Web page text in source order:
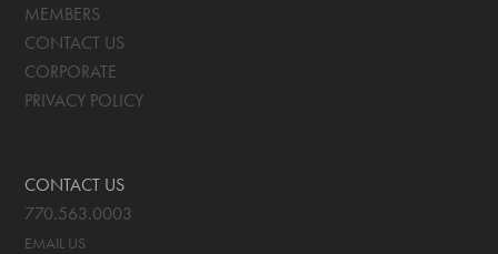
MEMBERS
CONTACT US
CORPORATE
PRIVACY POLICY
CONTACT US
770.563.0003
EMAIL US